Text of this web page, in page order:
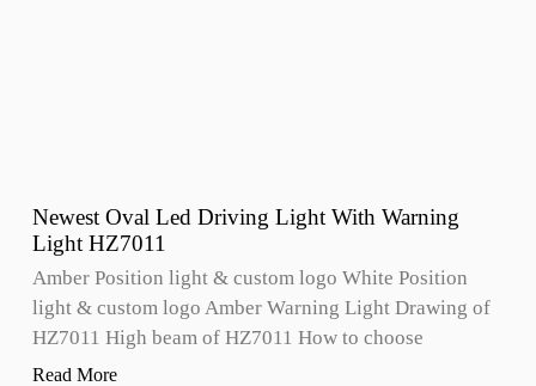
Newest Oval Led Driving Light With Warning
Light HZ7011
Amber Position light & custom logo White Position
light & custom logo Amber Warning Light Drawing of
HZ7011 High beam of HZ7011 How to choose
Read More